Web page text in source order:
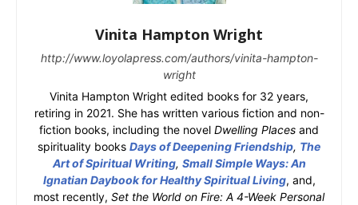
Vinita Hampton Wright
http://www.loyolapress.com/authors/vinita-hampton-
wright
Vinita Hampton Wright edited books for 32 years,
retiring in 2021. She has written various fiction and non-
fiction books, including the novel Dwelling Places and
spirituality books Days of Deepening Friendship, The
Art of Spiritual Writing, Small Simple Ways: An
Ignatian Daybook for Healthy Spiritual Living, and,
most recently, Set the World on Fire: A 4-Week Personal